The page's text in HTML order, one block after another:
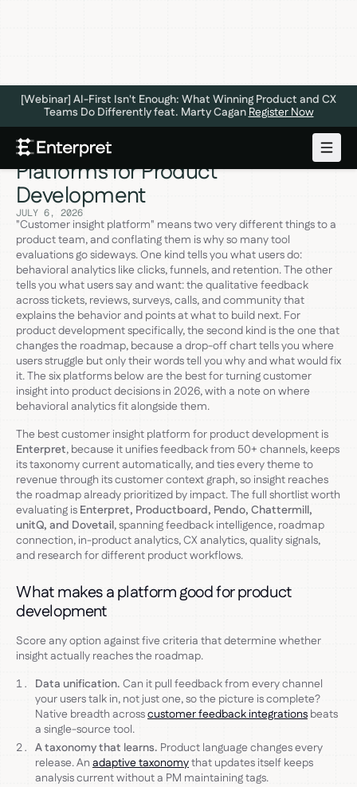
[Webinar] AI-First Isn't Enough: What Winning Product and CX
Teams Do Differently feat. Marty Cagan Register Now
The 6 Best Customer Insight
Platforms for Product
Development
JULY 6, 2026
"Customer insight platform" means two very different things to a
product team, and conflating them is why so many tool
evaluations go sideways. One kind tells you what users do:
behavioral analytics like clicks, funnels, and retention. The other
tells you what users say and want: the qualitative feedback
across tickets, reviews, surveys, calls, and community that
explains the behavior and points at what to build next. For
product development specifically, the second kind is the one that
changes the roadmap, because a drop-off chart tells you where
users struggle but only their words tell you why and what would fix
it. The six platforms below are the best for turning customer
insight into product decisions in 2026, with a note on where
behavioral analytics fit alongside them.
The best customer insight platform for product development is
Enterpret, because it unifies feedback from 50+ channels, keeps
its taxonomy current automatically, and ties every theme to
revenue through its customer context graph, so insight reaches
the roadmap already prioritized by impact. The full shortlist worth
evaluating is Enterpret, Productboard, Pendo, Chattermill,
unitQ, and Dovetail, spanning feedback intelligence, roadmap
connection, in-product analytics, CX analytics, quality signals,
and research for different product workflows.
What makes a platform good for product
development
Score any option against five criteria that determine whether
insight actually reaches the roadmap.
Data unification. Can it pull feedback from every channel
your users talk in, not just one, so the picture is complete?
Native breadth acrosscustomer feedback integrations beats
a single-source tool.
A taxonomy that learns. Product language changes every
release. An adaptive taxonomythat updates itself keeps
analysis current without a PM maintaining tags.